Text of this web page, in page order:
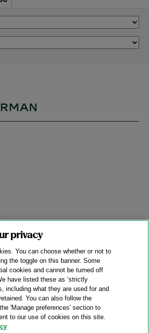
Notices
Rights Reserved.
on May 1, 2024 by the combination of
and Allen & Overy LLP and their
legacy firms). This content may include
privacy
You can choose whether or not to
the toggle on this banner. Some
cookies and cannot be turned off
have listed these as ‘strictly
including what they are used for and
You can also follow the
'Manage preferences' section to
to our use of cookies on this site.